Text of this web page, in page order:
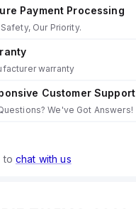
Payment Processing
Our Priority.
warranty
Customer Support
We've Got Answers!
to chat with us